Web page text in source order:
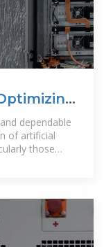
dependable
of artificial
those